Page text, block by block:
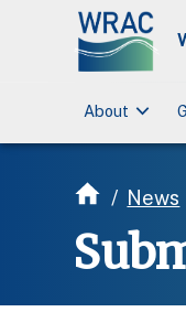
About keyboard_arrow_down
/ News